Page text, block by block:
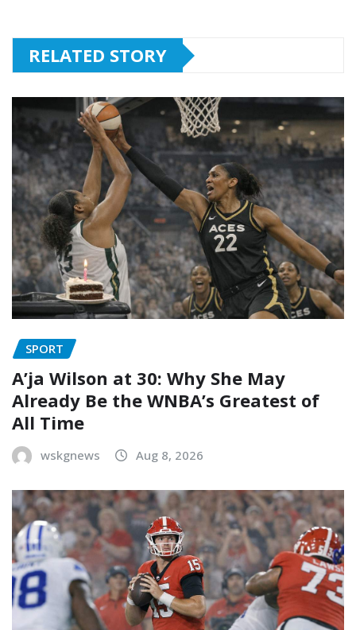
RELATED STORY
SPORT
A’ja Wilson at 30: Why She May
Already Be the WNBA’s Greatest of
All Time
wskgnews Aug 8, 2026